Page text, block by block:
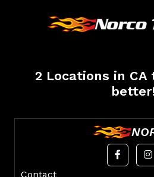
2 Locations in CA
Contact